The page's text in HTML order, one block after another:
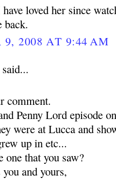
loved her since
9, 2008 AT 9:44 AM
said...
comment.
Penny Lord episode
were at Lucca and
up in etc...
one that you saw?
and yours,